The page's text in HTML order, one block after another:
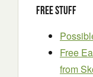
Free Stuff
Free
from